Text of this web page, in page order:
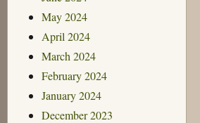
May 2024
April 2024
March 2024
February 2024
January 2024
December 2023